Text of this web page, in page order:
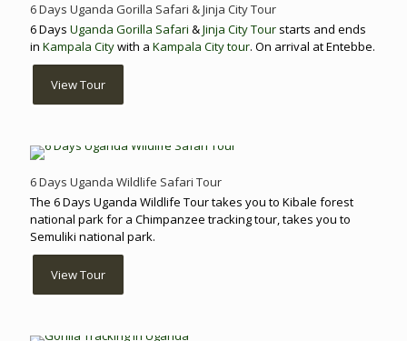
6 Days Uganda Gorilla Safari & Jinja City Tour
6 Days Uganda Gorilla Safari &Jinja City Tour starts and ends
in Kampala Citywith a Kampala City tour. On arrival at Entebbe.
View Tour
6 Days Uganda Wildlife Safari Tour
The 6 Days Uganda Wildlife Tour takes you to Kibale forest
national park for a Chimpanzee tracking tour, takes you to
Semuliki national park.
View Tour